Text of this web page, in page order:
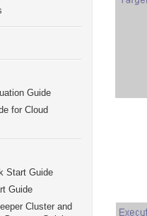
Guide
for Cloud
Start Guide
Guide
Cluster and